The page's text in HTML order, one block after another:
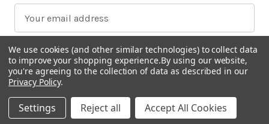
a
i
l
A
d
d
We use cookies (and other similar technologies) to collect data
to improve your shopping experience.By using our website,
you're agreeing to the collection of data as described in our
Privacy Policy.
Settings Reject all Accept All Cookies